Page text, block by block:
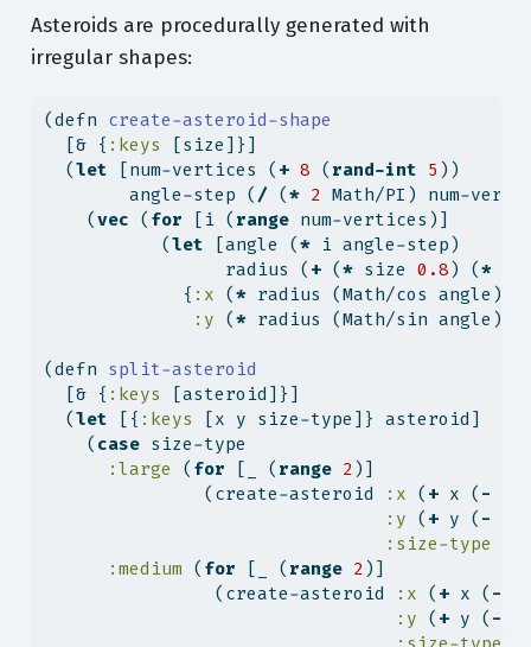
Asteroids are procedurally generated with
irregular shapes:
(defn create-asteroid-shape
  [& {
:keys [size]}]
  (
let [num-vertices ( + 8 ( rand-int 5 ))
        angle-step (
/ (* 2 Math/PI) num-
    (
vec ( for [i ( range num-vertices)]
           (
let [angle (* i angle-step)
                 radius (
+ (* size 0.8 ) (* (
             {
:x (* radius (Math/cos angle))
:y (* radius (Math/sin
(defn split-asteroid
  [& {
:keys [asteroid]}]
  (
let [{ :keys [x y size-type]} asteroid]
    (
case size-type
:large ( for [_ ( range 2 )]
               (create-asteroid
:x ( + x ( -
:y ( + y ( -
:size-type
:medium ( for [_ ( range 2 )]
                (create-asteroid
:x ( + x ( -
:y ( + y ( -